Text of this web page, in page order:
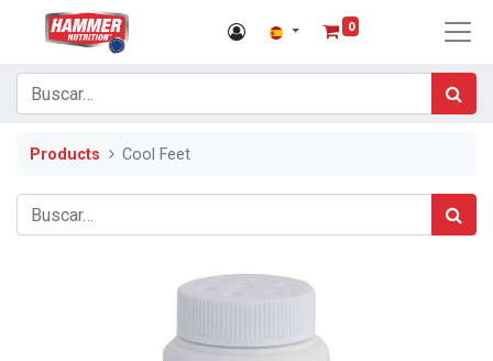
0
Products Cool Feet